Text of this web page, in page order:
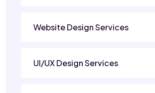
Website Design Services
UI/UX Design Services